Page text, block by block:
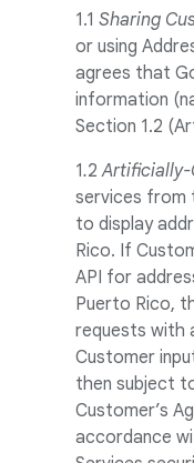
1.1 Sharing
or using
agrees that
information
Section 1.2
1.2 Artificially-
services from
to display
Rico. If
API for
Puerto Rico,
requests with
Customer
then subject
Customer’s
accordance